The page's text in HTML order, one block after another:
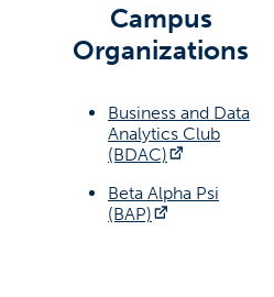
Media
a new tab) (opens in a
Campus
Organizations
in a new tab)Business and Data
Analytics Club
(BDAC)
Beta Alpha Psi
(BAP)